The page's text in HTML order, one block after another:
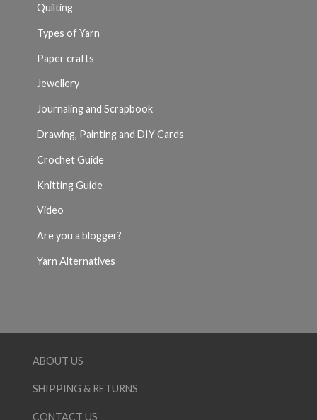
Quilting
Types of Yarn
Paper crafts
Jewellery
Journaling and Scrapbook
Drawing, Painting and DIY Cards
Crochet Guide
Knitting Guide
Video
Are you a blogger?
Yarn Alternatives
ABOUT US
SHIPPING & RETURNS
CONTACT US